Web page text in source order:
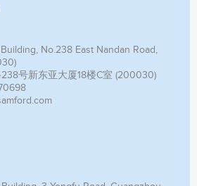
No.238 East Nandan Road,
号新东亚大厦18楼C室 (200030)